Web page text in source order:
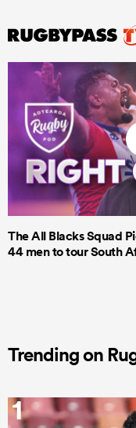
The All Blacks Squad
44 men to tour South
Trending on
1